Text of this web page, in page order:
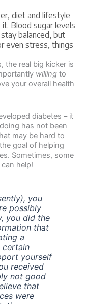
diet and lifestyle
Blood sugar levels
balanced, but
even stress, things
the real big kicker is
willing to
your overall health
diabetes – it
has not been
may be hard to
goal of helping
Sometimes, some
help!
you
possibly
you did the
that
a
certain
yourself
received
not good
that
were